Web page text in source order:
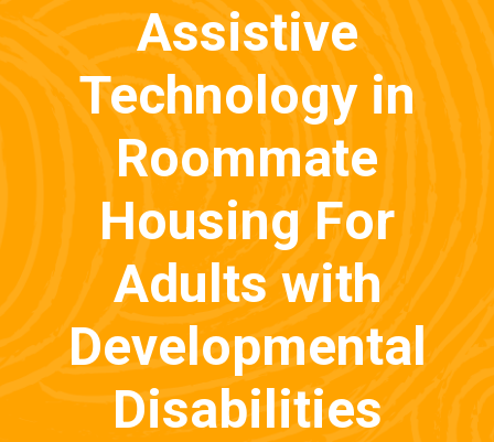
Assistive
Technology in
Roommate
Housing For
Adults with
Developmental
Disabilities